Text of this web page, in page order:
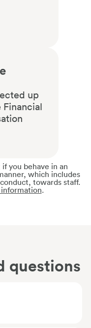
up
you behave in an
which includes
towards staff.
.
questions